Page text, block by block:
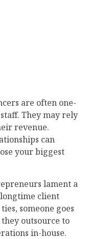
are often one-
They may rely
revenue.
can
your biggest
lament a
client
someone goes
outsource to
in-house.